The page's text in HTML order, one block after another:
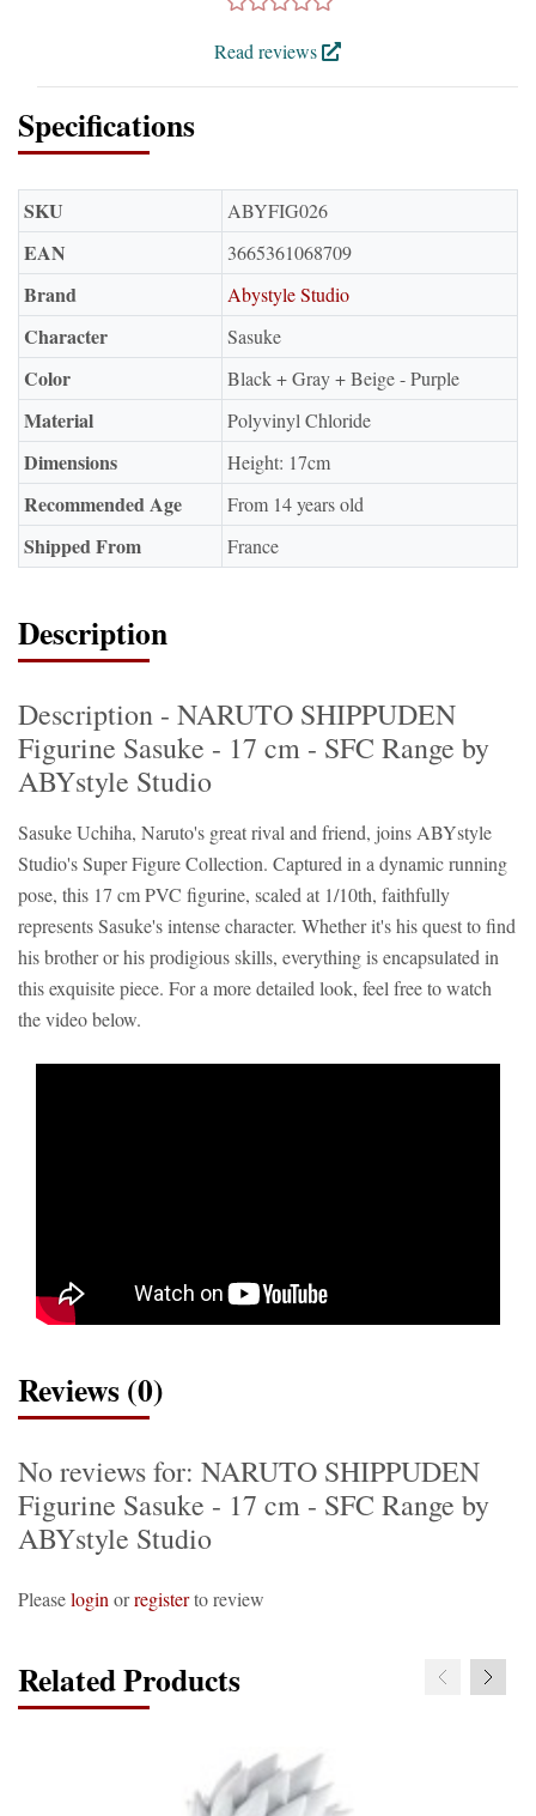
Read reviews
Specifications
SKU ABYFIG026
EAN 3665361068709
Brand Abystyle Studio
Character Sasuke
Color Black + Gray + Beige - Purple
Material Polyvinyl Chloride
Dimensions Height: 17cm
Recommended Age From 14 years old
Shipped From France
Description
Description - NARUTO SHIPPUDEN
Figurine Sasuke - 17 cm - SFC Range by
ABYstyle Studio
Sasuke Uchiha, Naruto's great rival and friend, joins ABYstyle
Studio's Super Figure Collection. Captured in a dynamic running
pose, this 17 cm PVC figurine, scaled at 1/10th, faithfully
represents Sasuke's intense character. Whether it's his quest to find
his brother or his prodigious skills, everything is encapsulated in
this exquisite piece. For a more detailed look, feel free to watch
the video below.
Reviews (0)
No reviews for: NARUTO SHIPPUDEN
Figurine Sasuke - 17 cm - SFC Range by
ABYstyle Studio
Pleaseloginorregisterto review
Related Products